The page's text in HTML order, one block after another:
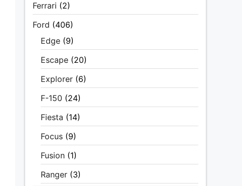
Ferrari (2)
Ford (406)
Edge (9)
Escape (20)
Explorer (6)
F-150 (24)
Fiesta (14)
Focus (9)
Fusion (1)
Ranger (3)